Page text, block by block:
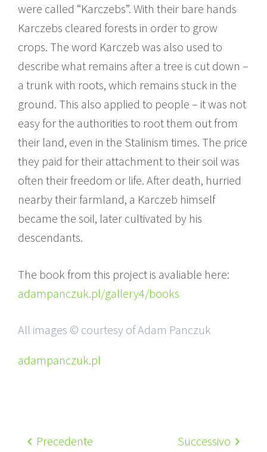
were called “Karczebs”. With their bare hands
Karczebs cleared forests in order to grow
crops. The word Karczeb was also used to
describe what remains after a tree is cut down –
a trunk with roots, which remains stuck in the
ground. This also applied to people – it was not
easy for the authorities to root them out from
their land, even in the Stalinism times. The price
they paid for their attachment to their soil was
often their freedom or life. After death, hurried
nearby their farmland, a Karczeb himself
became the soil, later cultivated by his
descendants.
The book from this project is avaliable here:
adampanczuk.pl/gallery4/books
All images © courtesy of Adam Panczuk
adampanczuk.pl
Precedente Successivo